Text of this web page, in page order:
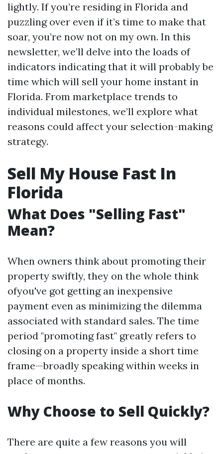
lightly. If you’re residing in Florida and
puzzling over even if it’s time to make that
soar, you’re now not on my own. In this
newsletter, we’ll delve into the loads of
indicators indicating that it will probably be
time which will sell your home instant in
Florida. From marketplace trends to
individual milestones, we’ll explore what
reasons could affect your selection-making
strategy.
Sell My House Fast In
Florida
What Does "Selling Fast"
Mean?
When owners think about promoting their
property swiftly, they on the whole think
ofyou've got getting an inexpensive
payment even as minimizing the dilemma
associated with standard sales. The time
period "promoting fast" greatly refers to
closing on a property inside a short time
frame—broadly speaking within weeks in
place of months.
Why Choose to Sell Quickly?
There are quite a few reasons you will